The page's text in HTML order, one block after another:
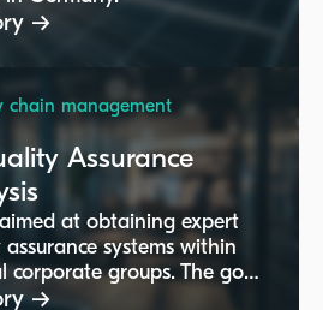
→
chain management
Assurance
at obtaining expert
systems within
corporate groups. The goal
control roles,
→